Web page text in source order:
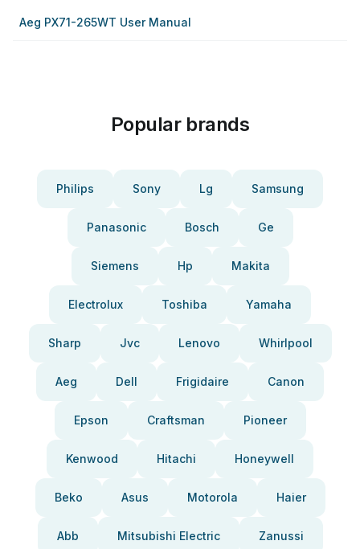
Aeg PX71-265WT User Manual
Popular brands
Philips Sony Lg Samsung
Panasonic Bosch Ge
Siemens Hp Makita
Electrolux Toshiba Yamaha
Sharp Jvc Lenovo Whirlpool
Aeg Dell Frigidaire Canon
Epson Craftsman Pioneer
Kenwood Hitachi Honeywell
Beko Asus Motorola Haier
Abb Mitsubishi Electric Zanussi